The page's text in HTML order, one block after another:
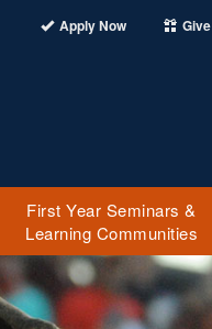
Apply Now Give
First Year Seminars &
Learning Communities